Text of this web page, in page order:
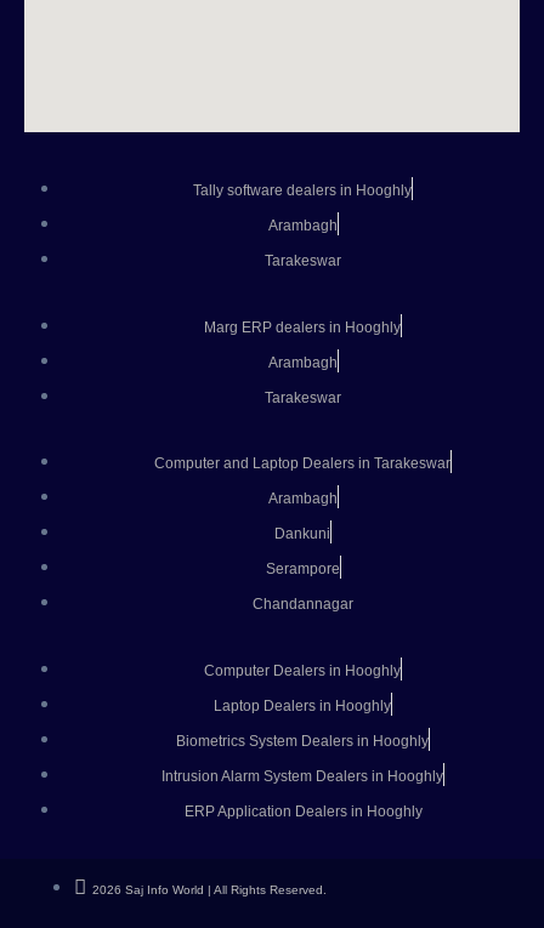
Tally software dealers in Hooghly
Arambagh
Tarakeswar
Marg ERP dealers in Hooghly
Arambagh
Tarakeswar
Computer and Laptop Dealers in Tarakeswar
Arambagh
Dankuni
Serampore
Chandannagar
Computer Dealers in Hooghly
Laptop Dealers in Hooghly
Biometrics System Dealers in Hooghly
Intrusion Alarm System Dealers in Hooghly
ERP Application Dealers in Hooghly
2026 Saj Info World | All Rights Reserved.